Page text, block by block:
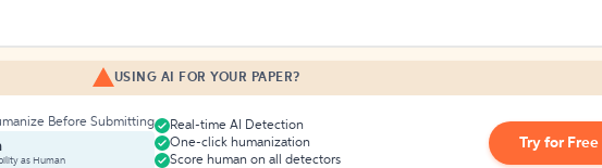
USING AI FOR YOUR PAPER?
Before Submitting
as Human
Real-time AI Detection
One-click humanization
Score human on all detectors
Try for Free